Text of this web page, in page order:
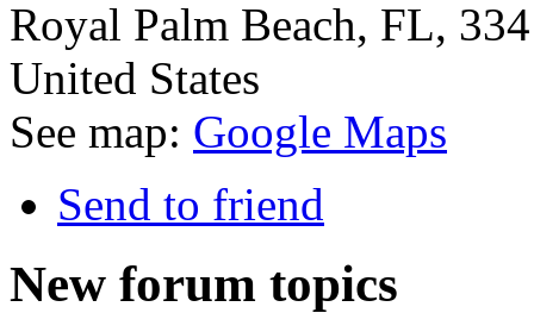
Royal Palm Beach, FL,
United States
See map: Google Maps
Send to friend
New forum topics